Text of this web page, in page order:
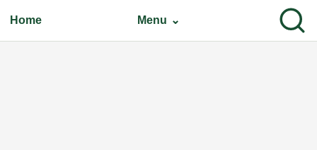
Home Menu ⌄